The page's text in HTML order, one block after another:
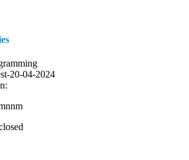
20-04-2024